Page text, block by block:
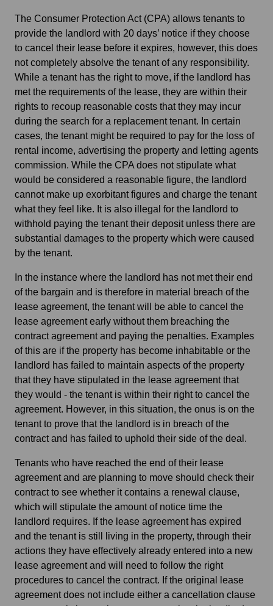
The Consumer Protection Act (CPA) allows tenants to
provide the landlord with 20 days’ notice if they choose
to cancel their lease before it expires, however, this does
not completely absolve the tenant of any responsibility.
While a tenant has the right to move, if the landlord has
met the requirements of the lease, they are within their
rights to recoup reasonable costs that they may incur
during the search for a replacement tenant. In certain
cases, the tenant might be required to pay for the loss of
rental income, advertising the property and letting agents
commission. While the CPA does not stipulate what
would be considered a reasonable figure, the landlord
cannot make up exorbitant figures and charge the tenant
what they feel like. It is also illegal for the landlord to
withhold paying the tenant their deposit unless there are
substantial damages to the property which were caused
by the tenant.
In the instance where the landlord has not met their end
of the bargain and is therefore in material breach of the
lease agreement, the tenant will be able to cancel the
lease agreement early without them breaching the
contract agreement and paying the penalties. Examples
of this are if the property has become inhabitable or the
landlord has failed to maintain aspects of the property
that they have stipulated in the lease agreement that
they would - the tenant is within their right to cancel the
agreement. However, in this situation, the onus is on the
tenant to prove that the landlord is in breach of the
contract and has failed to uphold their side of the deal.
Tenants who have reached the end of their lease
agreement and are planning to move should check their
contract to see whether it contains a renewal clause,
which will stipulate the amount of notice time the
landlord requires. If the lease agreement has expired
and the tenant is still living in the property, through their
actions they have effectively already entered into a new
lease agreement and will need to follow the right
procedures to cancel the contract. If the original lease
agreement does not include either a cancellation clause